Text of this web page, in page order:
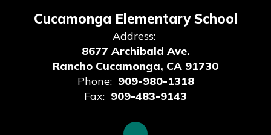
Cucamonga Elementary School
Address:
8677 Archibald Ave.
Rancho Cucamonga, CA 91730
Phone: 909-980-1318
Fax: 909-483-9143